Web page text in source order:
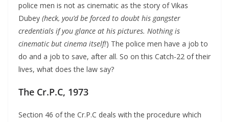
police men is not as cinematic as the story of Vikas
Dubey (heck, you’d be forced to doubt his gangster
credentials if you glance at his pictures. Nothing is
cinematic but cinema itself!) The police men have a job to
do and a job to save, after all. So on this Catch-22 of their
lives, what does the law say?
The Cr.P.C, 1973
Section 46 of the Cr.P.C deals with the procedure which